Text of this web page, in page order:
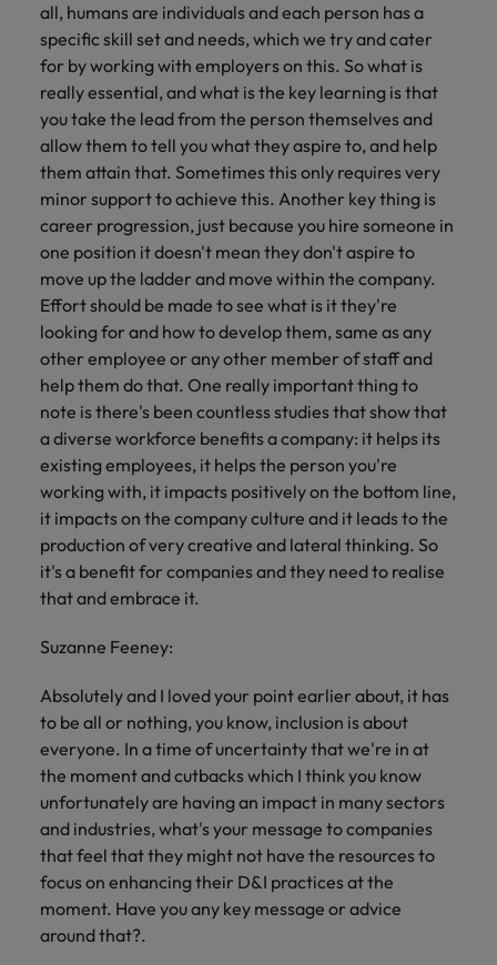
all, humans are individuals and each person has a
specific skill set and needs, which we try and cater
for by working with employers on this. So what is
really essential, and what is the key learning is that
you take the lead from the person themselves and
allow them to tell you what they aspire to, and help
them attain that. Sometimes this only requires very
minor support to achieve this. Another key thing is
career progression, just because you hire someone in
one position it doesn't mean they don't aspire to
move up the ladder and move within the company.
Effort should be made to see what is it they're
looking for and how to develop them, same as any
other employee or any other member of staff and
help them do that. One really important thing to
note is there's been countless studies that show that
a diverse workforce benefits a company: it helps its
existing employees, it helps the person you're
working with, it impacts positively on the bottom line,
it impacts on the company culture and it leads to the
production of very creative and lateral thinking. So
it's a benefit for companies and they need to realise
that and embrace it.
Suzanne Feeney:
Absolutely and I loved your point earlier about, it has
to be all or nothing, you know, inclusion is about
everyone. In a time of uncertainty that we're in at
the moment and cutbacks which I think you know
unfortunately are having an impact in many sectors
and industries, what's your message to companies
that feel that they might not have the resources to
focus on enhancing their D&I practices at the
moment. Have you any key message or advice
around that?.